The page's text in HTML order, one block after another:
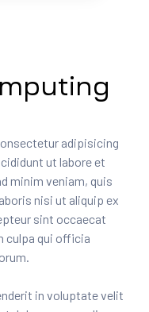
adipisicing
ut labore et
minim veniam, quis
nisi ut aliquip ex
sint occaecat
culpa qui officia
in voluptate velit